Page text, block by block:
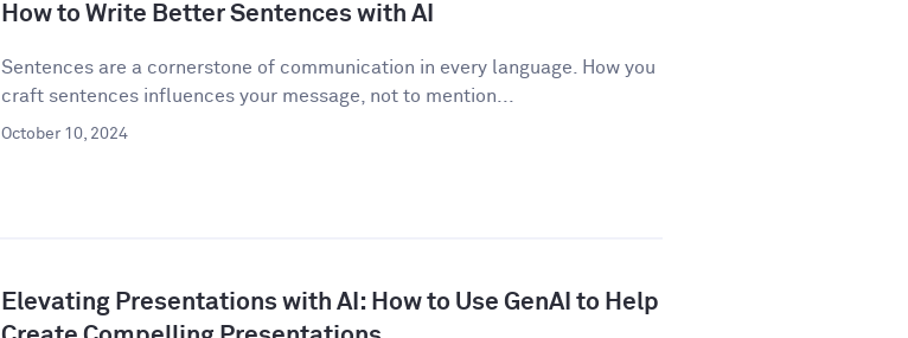
How to Write Better Sentences with AI
Sentences are a cornerstone of communication in every language. How you
craft sentences influences your message, not to mention...
October 10, 2024
Elevating Presentations with AI: How to Use GenAI to Help